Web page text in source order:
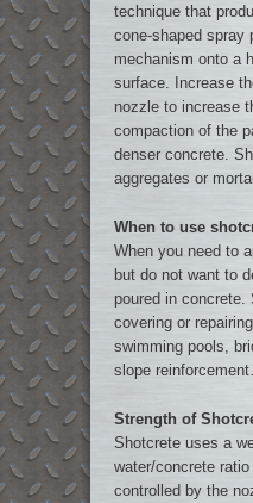
technique that
cone-shaped spray
mechanism onto a
surface. Increase
nozzle to increase
compaction of the
denser concrete.
aggregates or
When to use
When you need to
but do not want to
poured in
covering or
swimming pools,
slope
Strength of
Shotcrete uses a
water/concrete
controlled by the